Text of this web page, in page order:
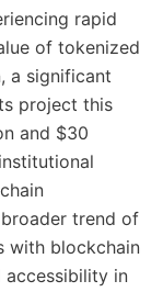
rapid
of tokenized
a significant
project this
and $30
trend of
with blockchain
accessibility in